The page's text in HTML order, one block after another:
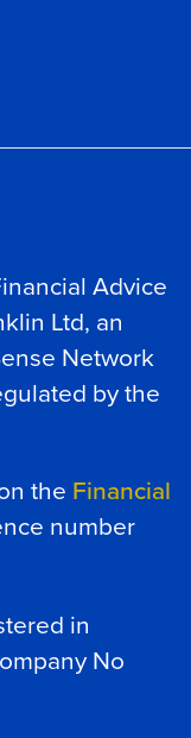
Advice
Ltd, an
Network
by the
the Financial
number
in
No